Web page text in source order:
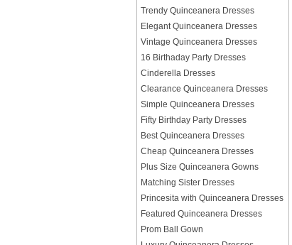
Trendy Quinceanera Dresses
Elegant Quinceanera Dresses
Vintage Quinceanera Dresses
16 Birthaday Party Dresses
Cinderella Dresses
Clearance Quinceanera Dresses
Simple Quinceanera Dresses
Fifty Birthday Party Dresses
Best Quinceanera Dresses
Cheap Quinceanera Dresses
Plus Size Quinceanera Gowns
Matching Sister Dresses
Princesita with Quinceanera Dresses
Featured Quinceanera Dresses
Prom Ball Gown